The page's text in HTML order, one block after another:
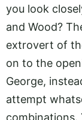
you look
and Wood?
extrovert of
on to the
George,
attempt
combinations.